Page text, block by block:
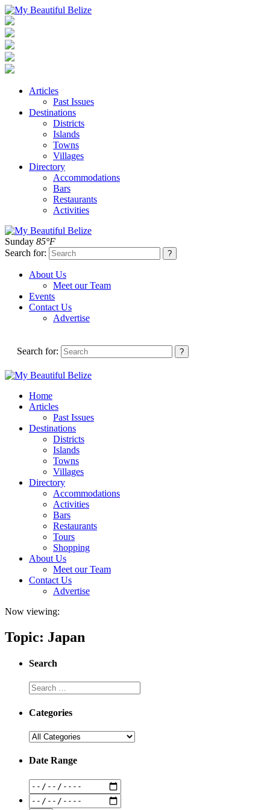
Articles
Past Issues
Destinations
Districts
Islands
Towns
Villages
Directory
Accommodations
Bars
Restaurants
Activities
Sunday 85°F
Search for:
About Us
Meet our Team
Events
Contact Us
Advertise
Search for:
Home
Articles
Past Issues
Destinations
Districts
Islands
Towns
Villages
Directory
Accommodations
Activities
Bars
Restaurants
Tours
Shopping
About Us
Meet our Team
Contact Us
Advertise
Now viewing:
Topic: Japan
Search
Categories
Date Range